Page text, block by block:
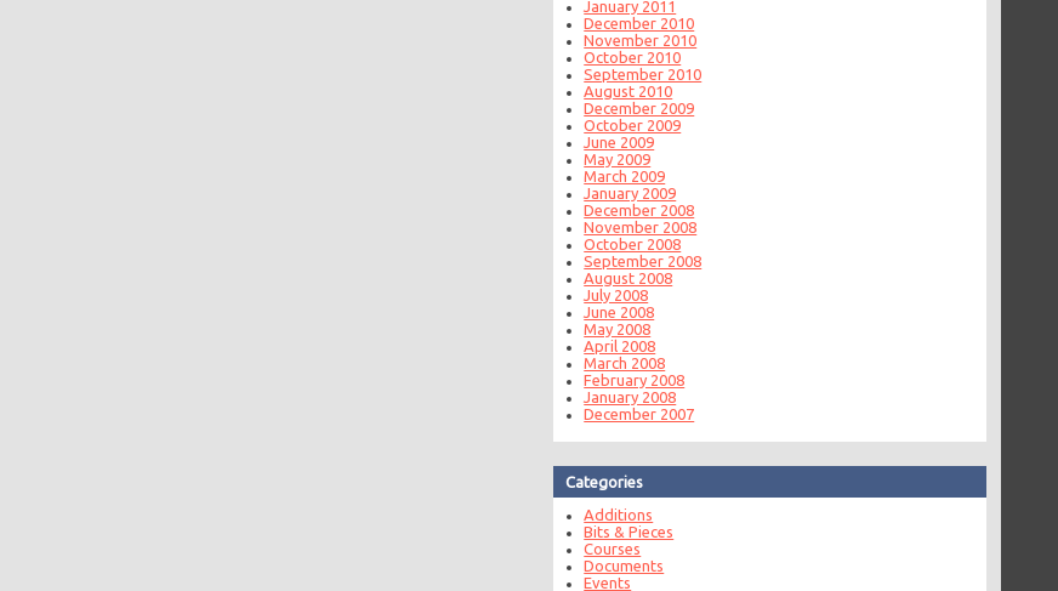
January 2011
December 2010
November 2010
October 2010
September 2010
August 2010
December 2009
October 2009
June 2009
May 2009
March 2009
January 2009
December 2008
November 2008
October 2008
September 2008
August 2008
July 2008
June 2008
May 2008
April 2008
March 2008
February 2008
January 2008
December 2007
Categories
Additions
Bits & Pieces
Courses
Documents
Events